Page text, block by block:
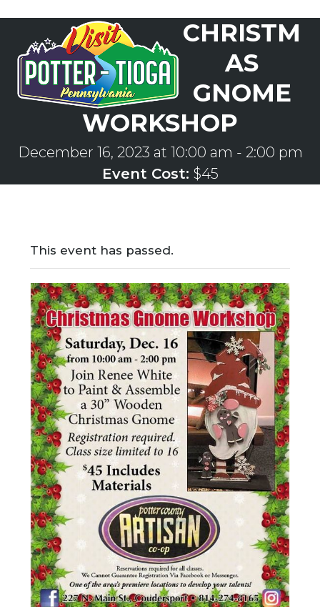
content
mobile
menu
mobile
menu
CHRISTM
AS
GNOME
WORKSHOP
December 16, 2023 at 10:00 am - 2:00 pm
Event Cost: $45
This event has passed.